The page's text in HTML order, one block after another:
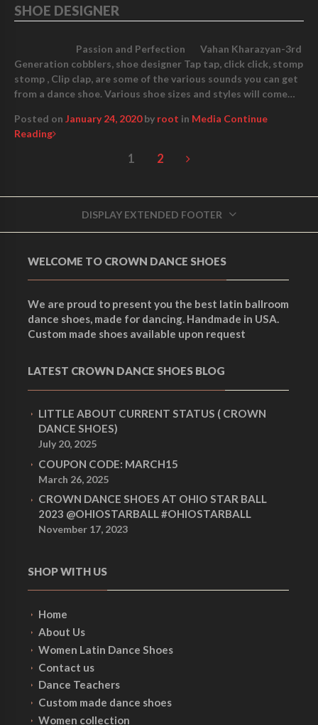
SHOE DESIGNER
Passion and Perfection Vahan Kharazyan-3rd
Generation cobblers, shoe designer Tap tap, click click, stomp
stomp , Clip clap, are some of the various sounds you can get
from a dance shoe. Various shoe sizes and styles will come…
Posted on January 24, 2020by root in Media Continue
Reading
1 2
DISPLAY EXTENDED FOOTER
WELCOME TO CROWN DANCE SHOES
We are proud to present you the best latin ballroom
dance shoes, made for dancing. Handmade in USA.
Custom made shoes available upon request
LATEST CROWN DANCE SHOES BLOG
LITTLE ABOUT CURRENT STATUS ( CROWN
DANCE SHOES)
July 20, 2025
COUPON CODE: MARCH15
March 26, 2025
CROWN DANCE SHOES AT OHIO STAR BALL
2023 @OHIOSTARBALL #OHIOSTARBALL
November 17, 2023
SHOP WITH US
Home
About Us
Women Latin Dance Shoes
Contact us
Dance Teachers
Custom made dance shoes
Women collection